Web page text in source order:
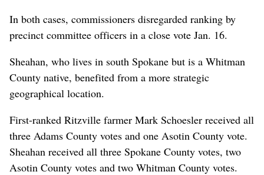
In both cases, commissioners disregarded ranking by
precinct committee officers in a close vote Jan. 16.
Sheahan, who lives in south Spokane but is a Whitman
County native, benefited from a more strategic
geographical location.
First-ranked Ritzville farmer Mark Schoesler received all
three Adams County votes and one Asotin County vote.
Sheahan received all three Spokane County votes, two
Asotin County votes and two Whitman County votes.